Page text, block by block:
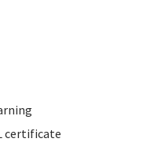
certificate